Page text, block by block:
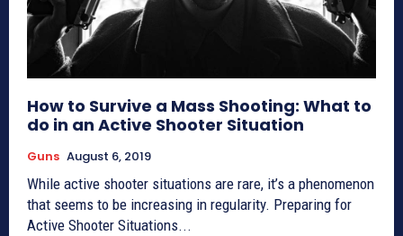
How to Survive a Mass Shooting: What to
do in an Active Shooter Situation
Guns August 6, 2019
While active shooter situations are rare, it’s a phenomenon
that seems to be increasing in regularity. Preparing for
Active Shooter Situations...